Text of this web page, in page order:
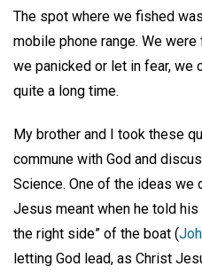
The spot where we fished
mobile phone range. We were
we panicked or let in fear, we
quite a long time.
My brother and I took these
commune with God and
Science. One of the ideas
Jesus meant when he told
the right side” of the boat (
letting God lead, as Christ